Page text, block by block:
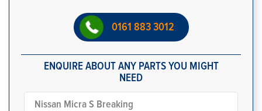
0161 883 3012
ENQUIRE ABOUT ANY PARTS YOU MIGHT
NEED